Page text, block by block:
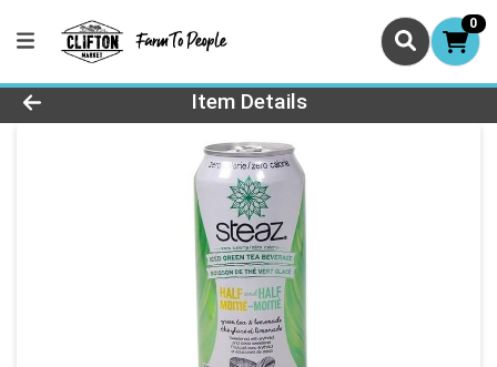
0
Product Details Page
Item Details